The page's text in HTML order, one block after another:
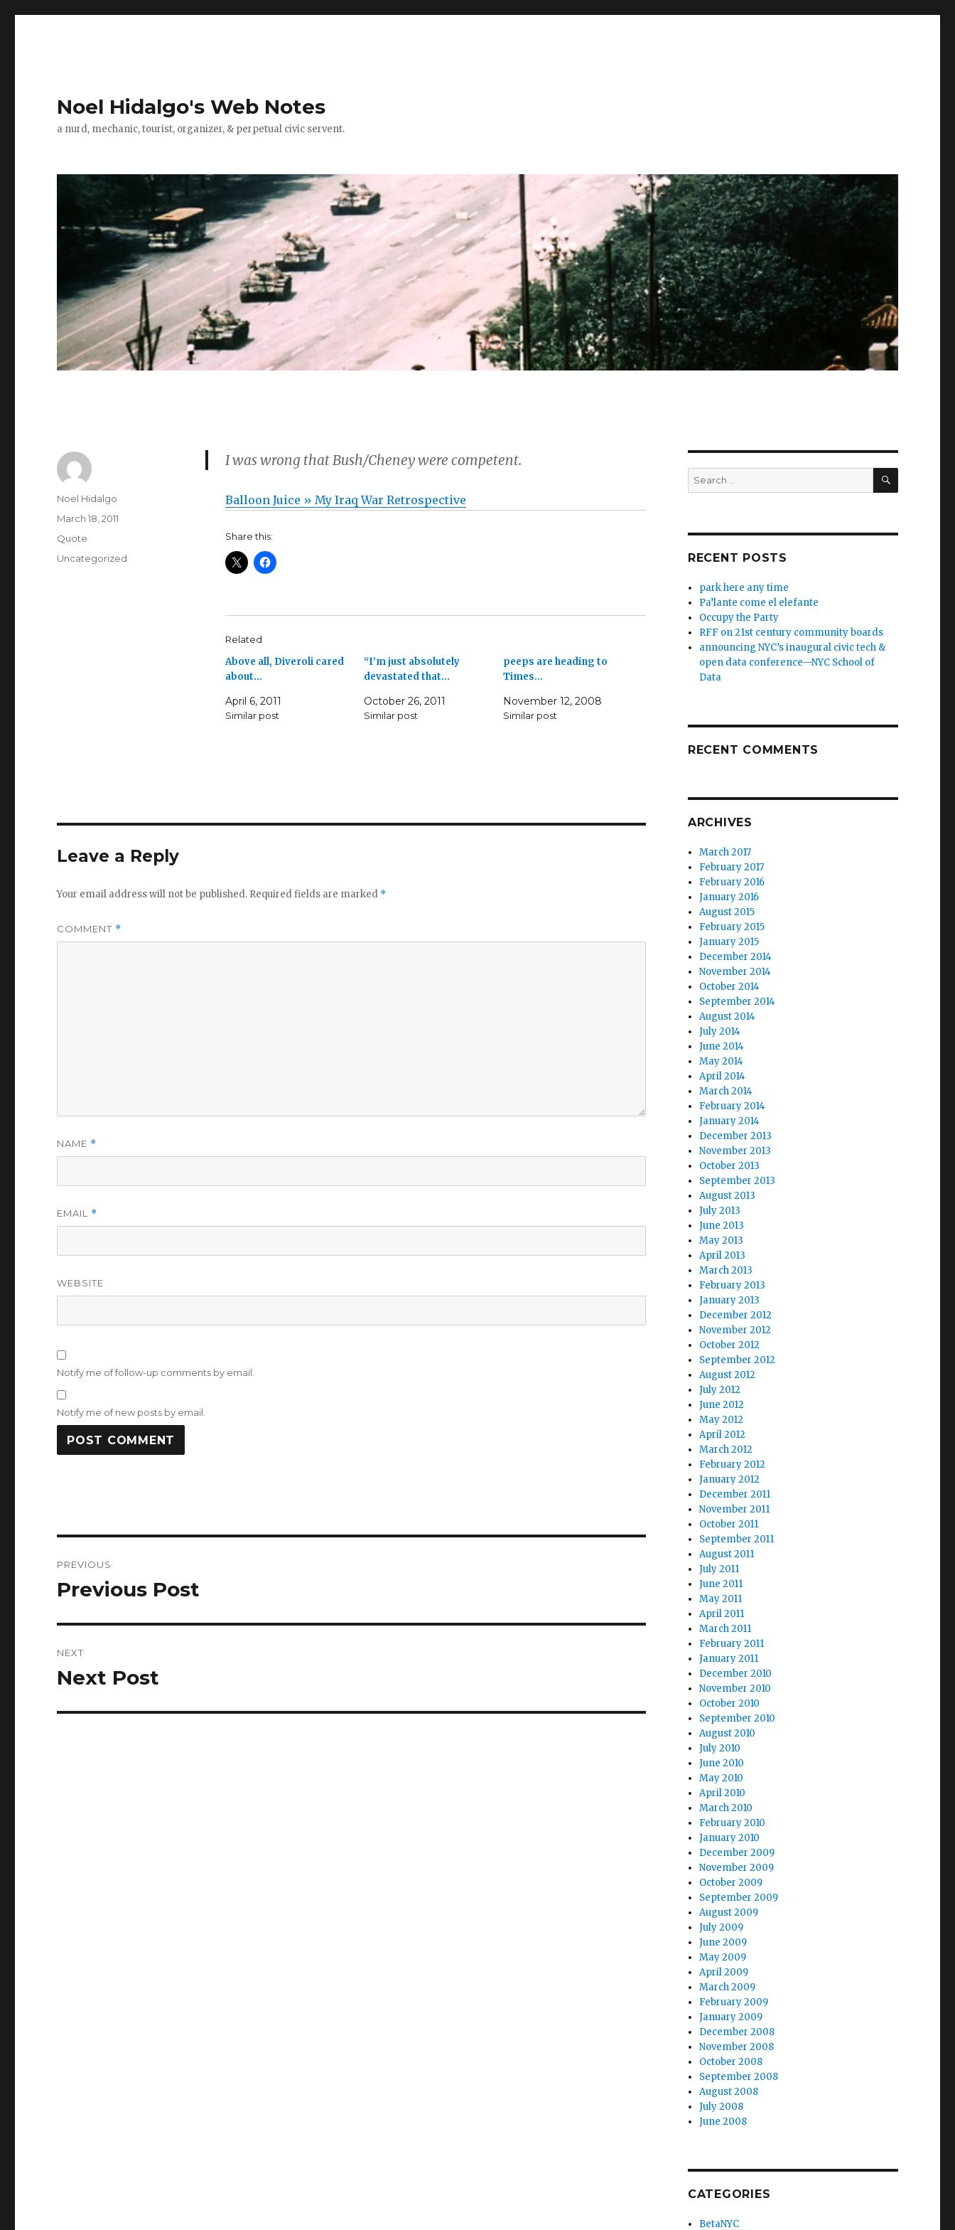
Noel Hidalgo's Web Notes
a nurd, mechanic, tourist, organizer, & perpetual civic servent.
I was wrong that Bush/Cheney were competent.
Balloon Juice » My Iraq War Retrospective
Share this:
Related
Above all, Diveroli cared
about…
April 6, 2011
Similar post
“I’m just absolutely
devastated that…
October 26, 2011
Similar post
peeps are heading to
Times…
November 12, 2008
Similar post
Author
Noel Hidalgo
Posted
March 18, 2011
Format
Quote
Categories
Uncategorized
Leave a Reply
Your email address will not be published. Required fields are marked *
COMMENT *
NAME *
EMAIL *
WEBSITE
Notify me of follow-up comments by email.
Notify me of new posts by email.
navigation
PREVIOUS
Previous
Previous Post
NEXT
Next
Next Post
Search
for:
SEARCH
RECENT POSTS
park here any time
Pa’lante come el elefante
Occupy the Party
RFF on 21st century community boards
announcing NYC’s inaugural civic tech &
open data conference—NYC School of
Data
RECENT COMMENTS
ARCHIVES
March 2017
February 2017
February 2016
January 2016
August 2015
February 2015
January 2015
December 2014
November 2014
October 2014
September 2014
August 2014
July 2014
June 2014
May 2014
April 2014
March 2014
February 2014
January 2014
December 2013
November 2013
October 2013
September 2013
August 2013
July 2013
June 2013
May 2013
April 2013
March 2013
February 2013
January 2013
December 2012
November 2012
October 2012
September 2012
August 2012
July 2012
June 2012
May 2012
April 2012
March 2012
February 2012
January 2012
December 2011
November 2011
October 2011
September 2011
August 2011
July 2011
June 2011
May 2011
April 2011
March 2011
February 2011
January 2011
December 2010
November 2010
October 2010
September 2010
August 2010
July 2010
June 2010
May 2010
April 2010
March 2010
February 2010
January 2010
December 2009
November 2009
October 2009
September 2009
August 2009
July 2009
June 2009
May 2009
April 2009
March 2009
February 2009
January 2009
December 2008
November 2008
October 2008
September 2008
August 2008
July 2008
June 2008
CATEGORIES
BetaNYC